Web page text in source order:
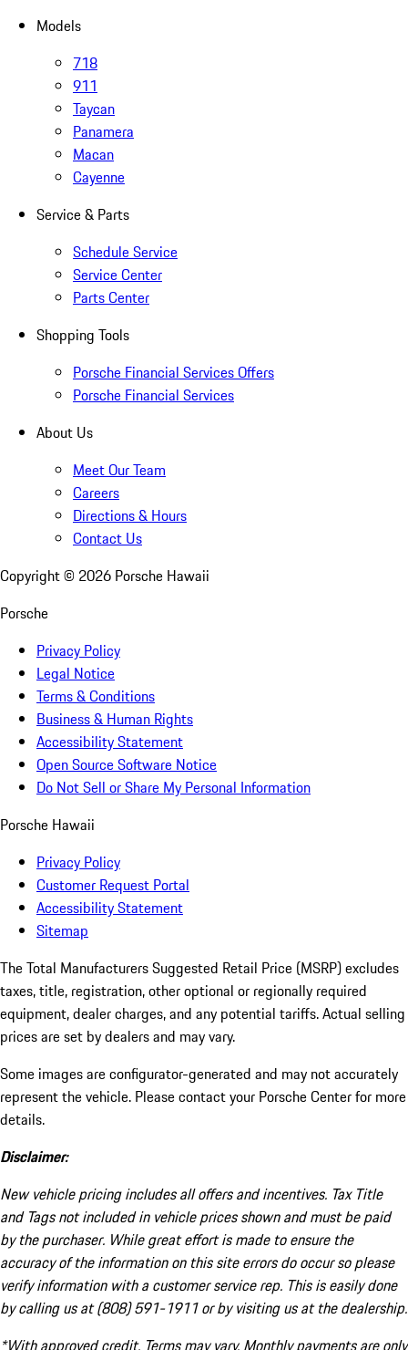
Models
718
911
Taycan
Panamera
Macan
Cayenne
Service & Parts
Schedule Service
Service Center
Parts Center
Shopping Tools
Porsche Financial Services Offers
Porsche Financial Services
About Us
Meet Our Team
Careers
Directions & Hours
Contact Us
Copyright © 2026 Porsche Hawaii
Porsche
Privacy Policy
Legal Notice
Terms & Conditions
Business & Human Rights
Accessibility Statement
Open Source Software Notice
Do Not Sell or Share My Personal Information
Porsche Hawaii
Privacy Policy
Customer Request Portal
Accessibility Statement
Sitemap
The Total Manufacturers Suggested Retail Price (MSRP) excludes
taxes, title, registration, other optional or regionally required
equipment, dealer charges, and any potential tariffs. Actual selling
prices are set by dealers and may vary.
Some images are configurator-generated and may not accurately
represent the vehicle. Please contact your Porsche Center for more
details.
Disclaimer:
New vehicle pricing includes all offers and incentives. Tax Title
and Tags not included in vehicle prices shown and must be paid
by the purchaser. While great effort is made to ensure the
accuracy of the information on this site errors do occur so please
verify information with a customer service rep. This is easily done
by calling us at (808) 591-1911 or by visiting us at the dealership.
*With approved credit. Terms may vary. Monthly payments are only